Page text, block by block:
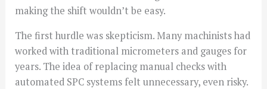
making the shift wouldn’t be easy.
The first hurdle was skepticism. Many machinists had
worked with traditional micrometers and gauges for
years. The idea of replacing manual checks with
automated SPC systems felt unnecessary, even risky.